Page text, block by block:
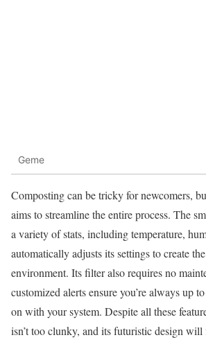
Geme
Composting can be tricky for newcomers,
aims to streamline the entire process. The
a variety of stats, including temperature,
automatically adjusts its settings to create
environment. Its filter also requires no
customized alerts ensure you’re always up
on with your system. Despite all these
isn’t too clunky, and its futuristic design